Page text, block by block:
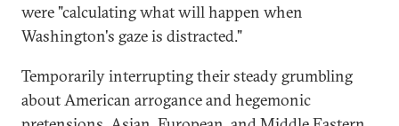
were "calculating what will happen when
Washington's gaze is distracted."
Temporarily interrupting their steady grumbling
about American arrogance and hegemonic